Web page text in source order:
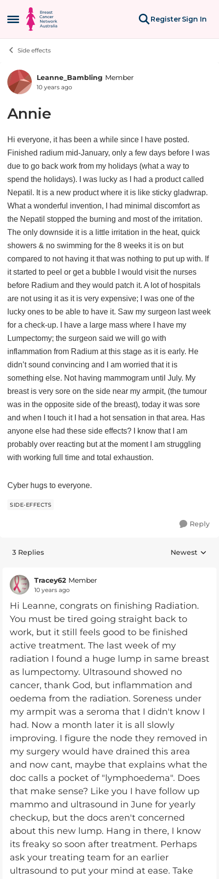
Open Side Menu
Skip to content
RegisterSign In
Side effects
Forum Discussion
Leanne_Bambling Member
10 years ago
Annie
Hi everyone, it has been a while since I have posted.
Finished radium mid-January, only a few days before I was
due to go back work from my holidays (what a way to
spend the holidays). I was lucky as I had a product called
Nepatil. It is a new product where it is like sticky gladwrap.
What a wonderful invention, I had minimal discomfort as
the Nepatil stopped the burning and most of the irritation.
The only downside it is a little irritation in the heat, quick
showers & no swimming for the 8 weeks it is on but
compared to not having it that was nothing to put up with. If
it started to peel or get a bubble I would visit the nurses
before Radium and they would patch it. A lot of hospitals
are not using it as it is very expensive; I was one of the
lucky ones to be able to have it. Saw my surgeon last week
for a check-up. I have a large mass where I have my
Lumpectomy; the surgeon said we will go with
inflammation from Radium at this stage as it is early. He
didn’t sound convincing and I am worried that it is
something else. Not having mammogram until July. My
breast is very sore on the side near my armpit, (the tumour
was in the opposite side of the breast), today it was sore
and when I touch it I had a hot sensation in that area. Has
anyone else had these side effects? I know that I am
probably over reacting but at the moment I am struggling
with working full time and total exhaustion.
Cyber hugs to everyone.
SIDE-EFFECTS
Reply
3 Replies Replies
Newest
Tracey62 Member
10 years ago
Hi Leanne, congrats on finishing Radiation.
You must be tired going straight back to
work, but it still feels good to be finished
active treatment. The last week of my
radiation I found a huge lump in same breast
as lumpectomy. Ultrasound showed no
cancer, thank God, but inflammation and
oedema from the radiation. Soreness under
my armpit was a seroma that I didn't know I
had. Now a month later it is all slowly
improving. I figure the node they removed in
my surgery would have drained this area
and now cant, maybe that explains what the
doc calls a pocket of "lymphoedema". Does
that make sense? Like you I have follow up
mammo and ultrasound in June for yearly
checkup, but the docs aren't concerned
about this new lump. Hang in there, I know
its freaky so soon after treatment. Perhaps
ask your treating team for an earlier
ultrasound to put your mind at ease. Take